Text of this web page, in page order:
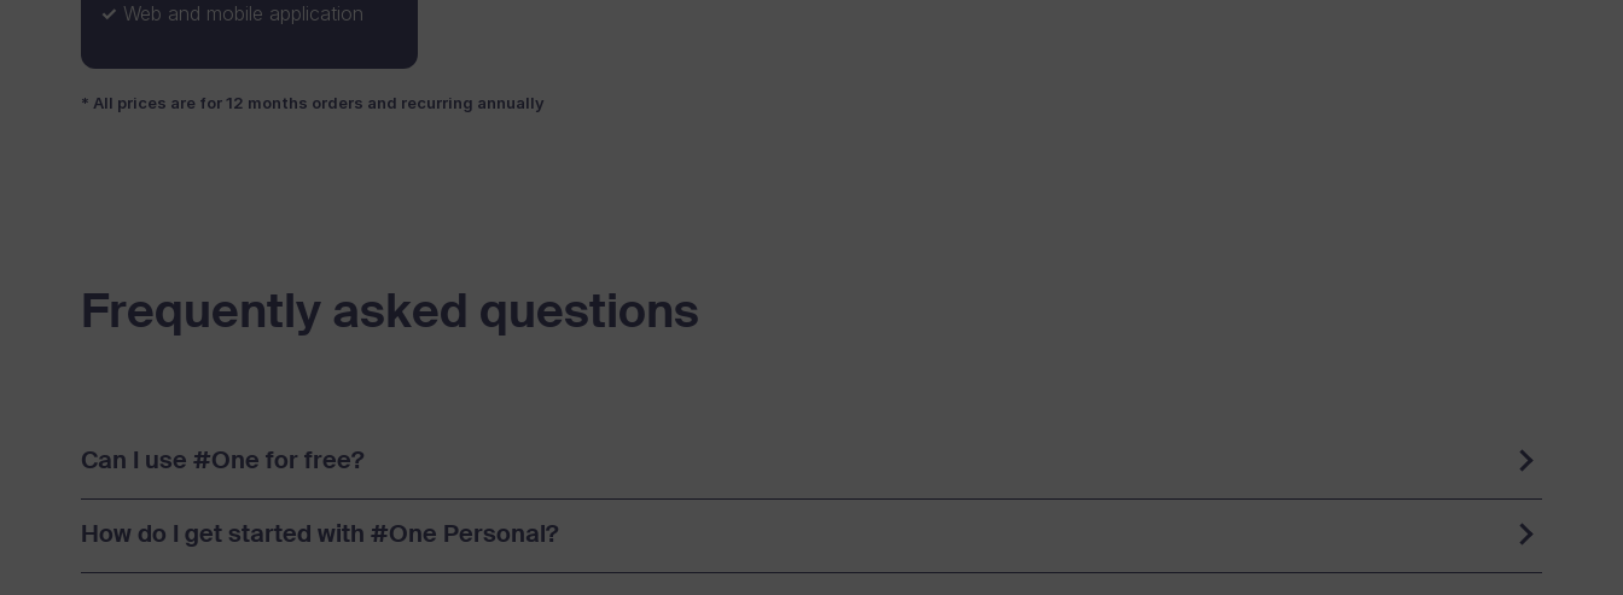
Web and mobile application
* All prices are for 12 months orders and recurring annually
Frequently asked questions
Can I use #One for free?
How do I get started with #One Personal?